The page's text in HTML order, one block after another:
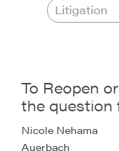
To Reopen
the question
Nicole Nehama
Auerbach